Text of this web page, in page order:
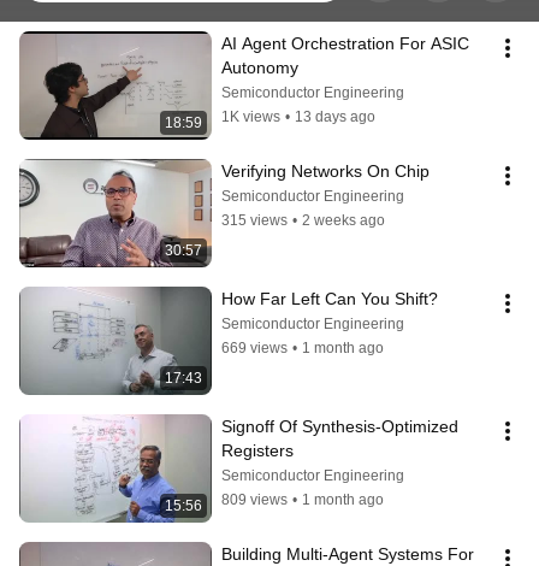
18:59
AI Agent Orchestration For ASIC
Autonomy
Semiconductor Engineering
1K views • 13 days ago
30:57
Verifying Networks On Chip
Semiconductor Engineering
315 views • 2 weeks ago
17:43
How Far Left Can You Shift?
Semiconductor Engineering
669 views • 1 month ago
15:56
Signoff Of Synthesis-Optimized
Registers
Semiconductor Engineering
809 views • 1 month ago
Building Multi-Agent Systems For